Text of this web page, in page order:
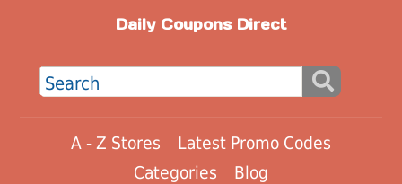
Daily Coupons Direct
A - Z Stores
Latest Promo Codes
Categories
Blog